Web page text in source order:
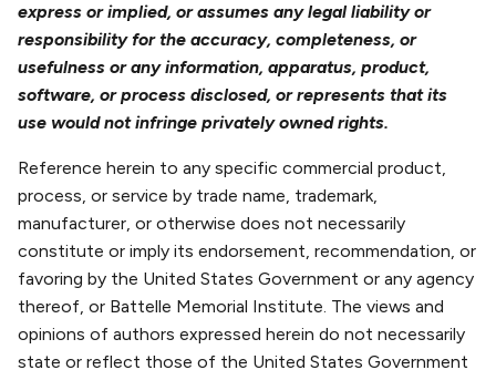
express or implied, or assumes any legal liability or
responsibility for the accuracy, completeness, or
usefulness or any information, apparatus, product,
software, or process disclosed, or represents that its
use would not infringe privately owned rights.
Reference herein to any specific commercial product,
process, or service by trade name, trademark,
manufacturer, or otherwise does not necessarily
constitute or imply its endorsement, recommendation, or
favoring by the United States Government or any agency
thereof, or Battelle Memorial Institute. The views and
opinions of authors expressed herein do not necessarily
state or reflect those of the United States Government